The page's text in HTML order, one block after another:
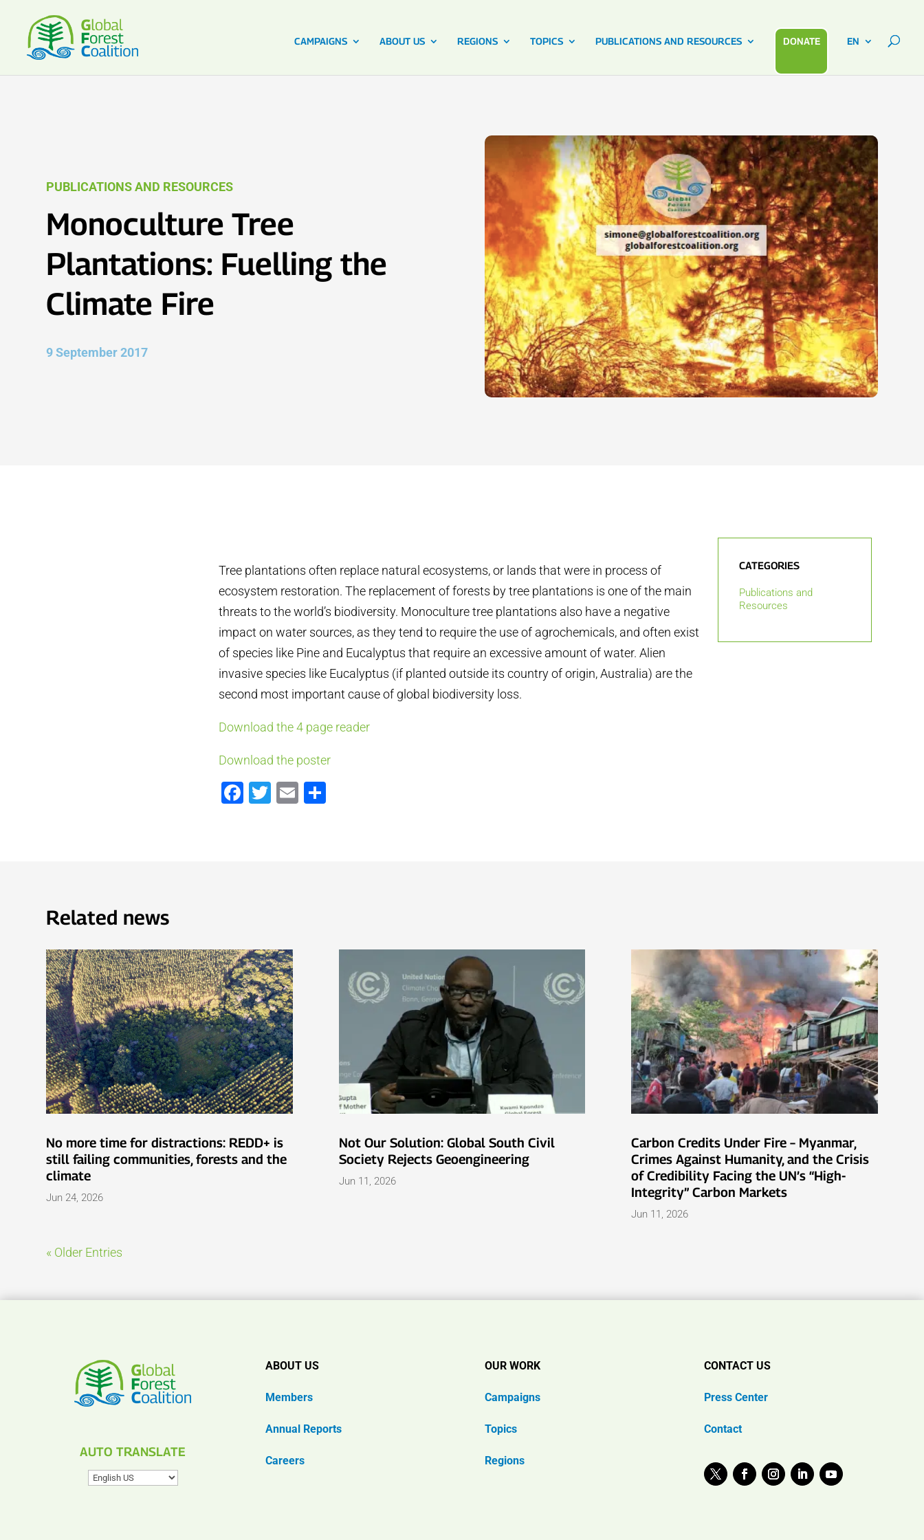
CAMPAIGNS ABOUT US REGIONS TOPICS PUBLICATIONS AND RESOURCES DONATE EN
PUBLICATIONS AND RESOURCES
Monoculture Tree
Plantations: Fuelling the
Climate Fire
9 September 2017
Tree plantations often replace natural ecosystems, or lands that were in process of
ecosystem restoration. The replacement of forests by tree plantations is one of the main
threats to the world’s biodiversity. Monoculture tree plantations also have a negative
impact on water sources, as they tend to require the use of agrochemicals, and often exist
of species like Pine and Eucalyptus that require an excessive amount of water. Alien
invasive species like Eucalyptus (if planted outside its country of origin, Australia) are the
second most important cause of global biodiversity loss.
Download the 4 page reader
Download the poster
Facebook
Twitter
Email
CATEGORIES
Publications and
Resources
Related news
No more time for distractions: REDD+ is
still failing communities, forests and the
climate
Jun 24, 2026
Not Our Solution: Global South Civil
Society Rejects Geoengineering
Jun 11, 2026
Carbon Credits Under Fire – Myanmar,
Crimes Against Humanity, and the Crisis
of Credibility Facing the UN’s “High-
Integrity” Carbon Markets
Jun 11, 2026
« Older Entries
AUTO TRANSLATE
ABOUT US
Members
Annual Reports
Careers
OUR WORK
Campaigns
Topics
Regions
CONTACT US
Press Center
Contact